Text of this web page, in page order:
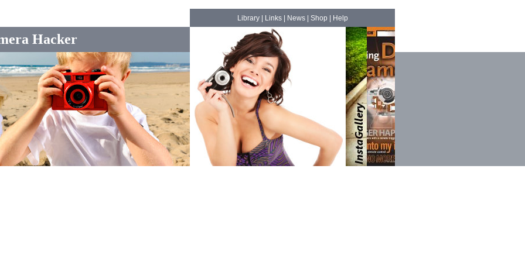
Hacker
Library| Links| News| Shop Help